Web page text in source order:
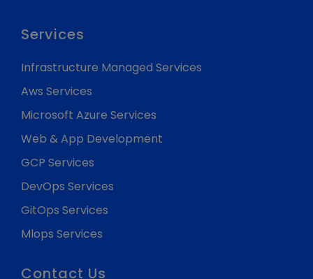
Services
Infrastructure Managed Services
Aws Services
Microsoft Azure Services
Web & App Development
GCP Services
DevOps Services
GitOps Services
Mlops Services
Contact Us